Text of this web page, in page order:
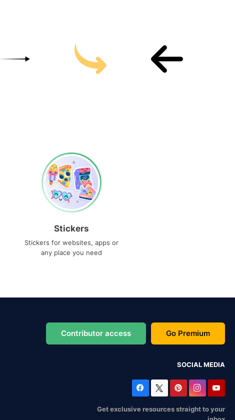
Stickers
Stickers for websites, apps or
any place you need
Contributor access Go Premium
SOCIAL MEDIA
Get exclusive resources straight to your